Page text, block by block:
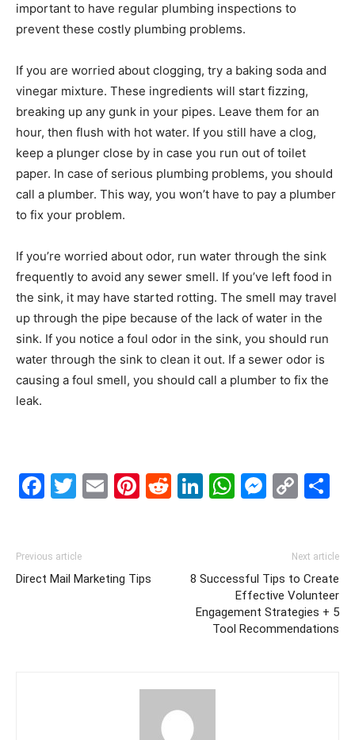
important to have regular plumbing inspections to
prevent these costly plumbing problems.
If you are worried about clogging, try a baking soda and
vinegar mixture. These ingredients will start fizzing,
breaking up any gunk in your pipes. Leave them for an
hour, then flush with hot water. If you still have a clog,
keep a plunger close by in case you run out of toilet
paper. In case of serious plumbing problems, you should
call a plumber. This way, you won’t have to pay a plumber
to fix your problem.
If you’re worried about odor, run water through the sink
frequently to avoid any sewer smell. If you’ve left food in
the sink, it may have started rotting. The smell may travel
up through the pipe because of the lack of water in the
sink. If you notice a foul odor in the sink, you should run
water through the sink to clean it out. If a sewer odor is
causing a foul smell, you should call a plumber to fix the
leak.
Facebook
Twitter
EmailPinterest
Reddit
LinkedIn
Previous article
Direct Mail Marketing Tips
Next article
8 Successful Tips to Create
Effective Volunteer
Engagement Strategies + 5
Tool Recommendations